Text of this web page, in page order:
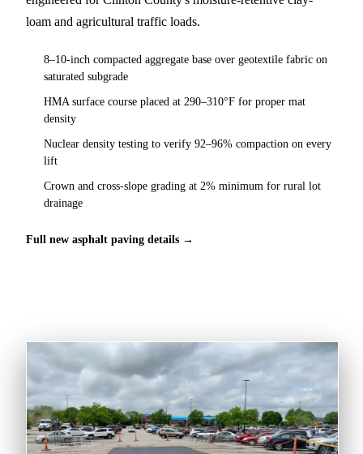
loam and agricultural traffic loads.
8–10-inch compacted aggregate base over geotextile fabric on
saturated subgrade
HMA surface course placed at 290–310°F for proper mat
density
Nuclear density testing to verify 92–96% compaction on every
lift
Crown and cross-slope grading at 2% minimum for rural lot
drainage
Full new asphalt paving details →